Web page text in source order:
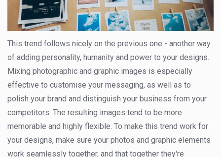
This trend follows nicely on the previous one - another way
of adding personality, humanity and power to your designs.
Mixing photographic and graphic images is especially
effective to customise your messaging, as well as to
polish your brand and distinguish your business from your
competitors. The resulting images tend to be more
memorable and highly flexible. To make this trend work for
your designs, make sure your photos and graphic elements
work seamlessly together, and that together they're